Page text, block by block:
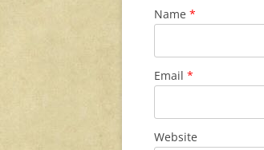
Name *
Email *
Website